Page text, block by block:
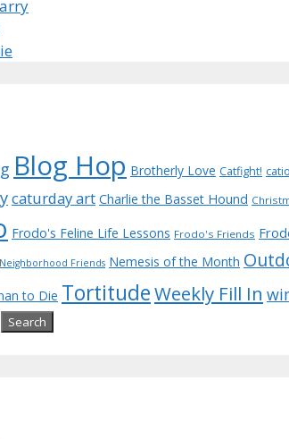
Blog Hop Brotherly Love Catfight! catio
caturday art Charlie the Basset Hound
Frodo's Feline Life Lessons Frodo's Friends
Neighborhood Friends Nemesis of the Month
to Die TortitudeWeekly Fill In